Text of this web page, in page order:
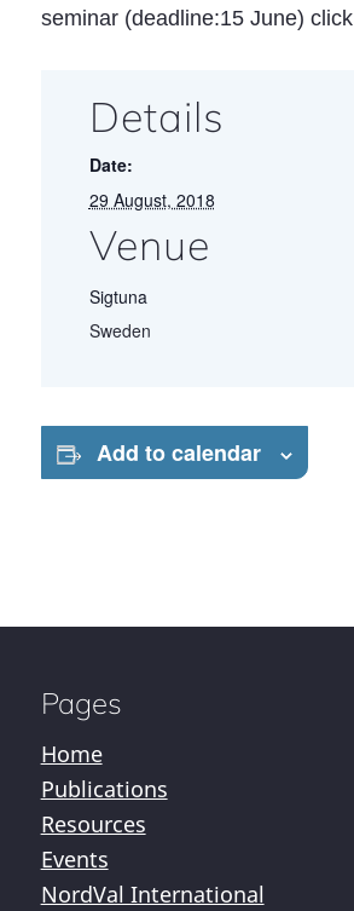
seminar (deadline:15 June) click
Details
Date:
29 August, 2018
Venue
Sigtuna
Sweden
Add to calendar
Pages
Home
Publications
Resources
Events
NordVal International